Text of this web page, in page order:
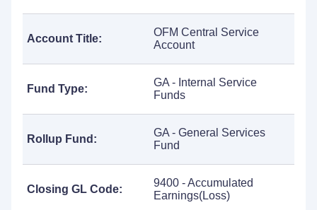
Account Title:
OFM Central Service
Account
Fund Type:
GA - Internal Service
Funds
Rollup Fund:
GA - General Services
Fund
Closing GL Code:
9400 - Accumulated
Earnings(Loss)